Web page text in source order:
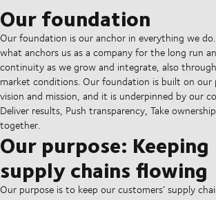
Our foundation
Our foundation is our anchor in everything we
what anchors us as a company for the long run
continuity as we grow and integrate, also
market conditions. Our foundation is built on our
vision and mission, and it is underpinned by our
Deliver results, Push transparency, Take
together.
Our purpose: Keeping
supply chains flowing
Our purpose is to keep our customers’ supply